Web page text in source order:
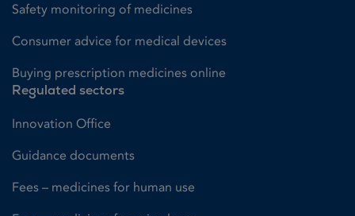
Safety monitoring of medicines
Consumer advice for medical devices
Buying prescription medicines online
Regulated sectors
Innovation Office
Guidance documents
Fees – medicines for human use